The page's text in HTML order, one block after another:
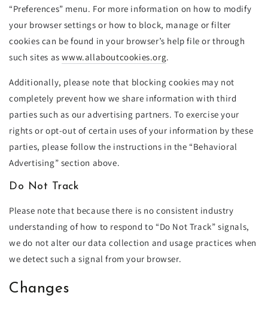
“Preferences” menu. For more information on how to modify
your browser settings or how to block, manage or filter
cookies can be found in your browser’s help file or through
such sites as www.allaboutcookies.org.
Additionally, please note that blocking cookies may not
completely prevent how we share information with third
parties such as our advertising partners. To exercise your
rights or opt-out of certain uses of your information by these
parties, please follow the instructions in the “Behavioral
Advertising” section above.
Do Not Track
Please note that because there is no consistent industry
understanding of how to respond to “Do Not Track” signals,
we do not alter our data collection and usage practices when
we detect such a signal from your browser.
Changes